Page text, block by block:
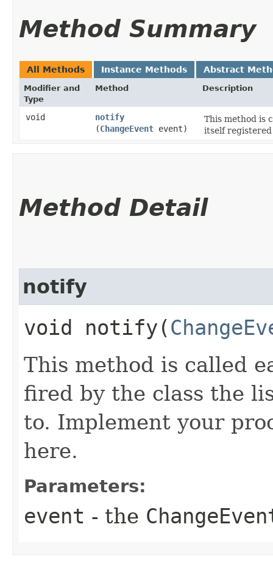
Method Summary
All Methods Instance Methods Abstract
Modifier and
Type
Method Description
void notify
(ChangeEvent event)
This method is
itself
Method Detail
notify
void notify​(
This method is called
fired by the class the
to. Implement your
here.
Parameters:
event - the